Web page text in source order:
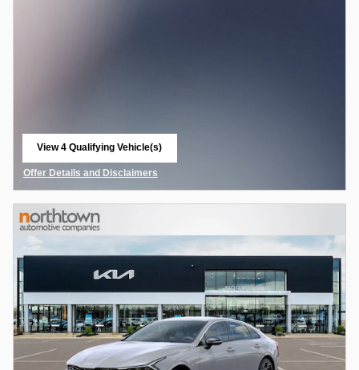
View 4 Qualifying Vehicle(s)
Offer Details and Disclaimers